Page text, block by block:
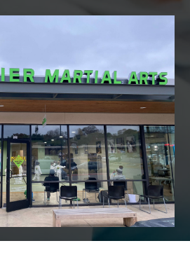
of Krav Maga
Both
programs give
you a great
total body
workout while
building
confidence,
helping you
learn how to
defend
yourself, and a